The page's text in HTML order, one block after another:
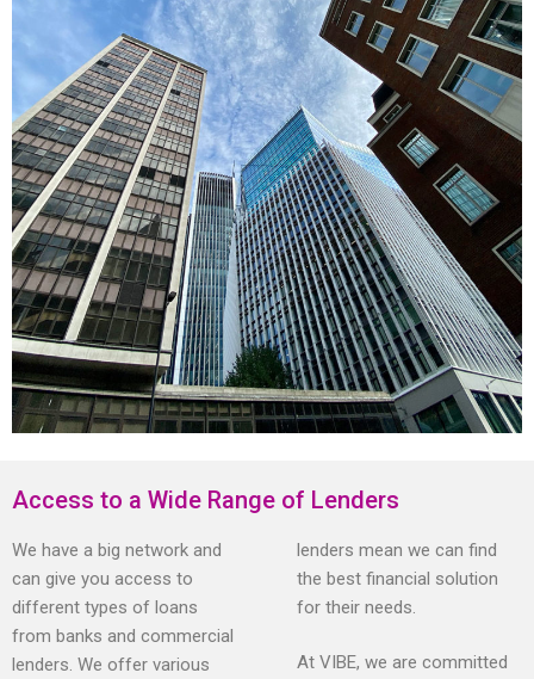
Access to a Wide Range of Lenders
We have a big network and
can give you access to
different types of loans
from banks and commercial
lenders. We offer various
lenders mean we can find
the best financial solution
for their needs.
At VIBE, we are committed